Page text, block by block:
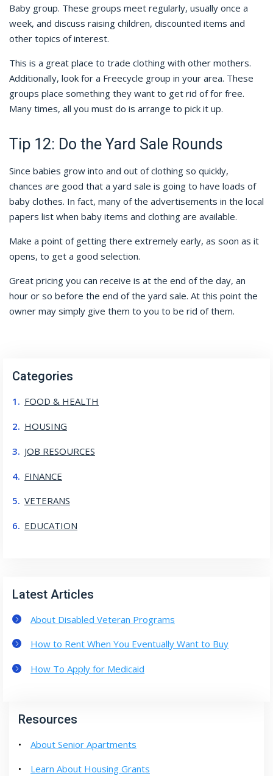
Resources
About Senior Apartments
Learn About Housing Grants
Baby group. These groups meet regularly, usually once a
week, and discuss raising children, discounted items and
other topics of interest.
This is a great place to trade clothing with other mothers.
Additionally, look for a Freecycle group in your area. These
groups place something they want to get rid of for free.
Many times, all you must do is arrange to pick it up.
Tip 12: Do the Yard Sale Rounds
Since babies grow into and out of clothing so quickly,
chances are good that a yard sale is going to have loads of
baby clothes. In fact, many of the advertisements in the local
papers list when baby items and clothing are available.
Make a point of getting there extremely early, as soon as it
opens, to get a good selection.
Great pricing you can receive is at the end of the day, an
hour or so before the end of the yard sale. At this point the
owner may simply give them to you to be rid of them.
Categories
FOOD & HEALTH
HOUSING
JOB RESOURCES
FINANCE
VETERANS
EDUCATION
Latest Articles
About Disabled Veteran Programs
How to Rent When You Eventually Want to Buy
How To Apply for Medicaid